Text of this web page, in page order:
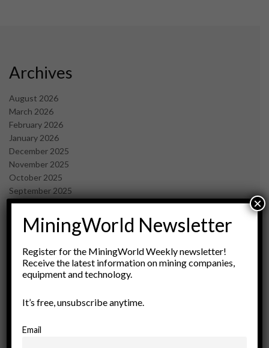
Archives
August 2026
March 2026
February 2026
January 2026
December 2025
November 2025
October 2025
September 2025
July 2025
June 2025
May 2025
March 2025
February 2025
January 2025
November 2024
September 2024
MiningWorld Newsletter
Register for the MiningWorld Weekly newsletter!
Receive the latest information on mining companies,
equipment and technology.
It’s free, unsubscribe anytime.
Email
×